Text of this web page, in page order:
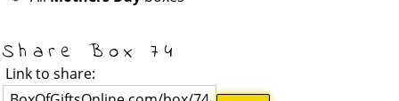
Share Box 74
Link to share: